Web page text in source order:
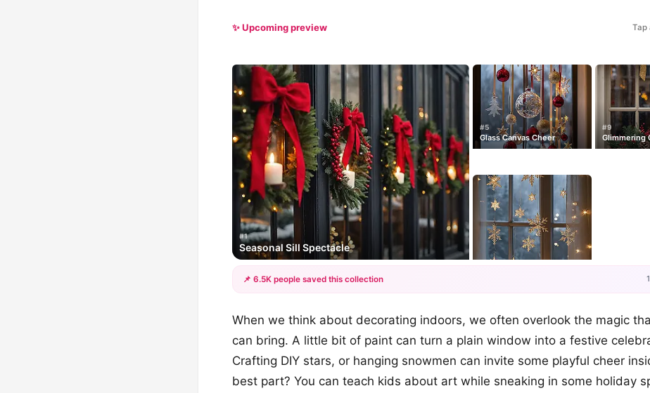
✨ Upcoming preview Tap
#1
Seasonal Sill Spectacle
#5
Glass Canvas Cheer
#9
Glimmering
+12
📌 6.5K people saved this collection
When we think about decorating indoors, we often overlook the magic
can bring. A little bit of paint can turn a plain window into a festive
Crafting DIY stars, or hanging snowmen can invite some playful cheer
best part? You can teach kids about art while sneaking in some holiday